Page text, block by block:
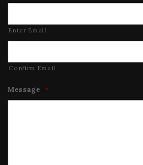
Enter Email
Confirm Email
Message *